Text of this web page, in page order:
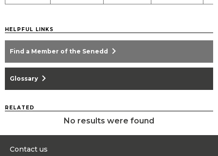
HELPFUL LINKS
Find a Member of the Senedd chevron_right
Glossary chevron_right
RELATED
No results were found
Contact us